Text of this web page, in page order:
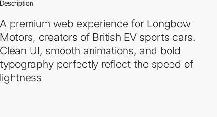
Description
A premium web experience for Longbow
Motors, creators of British EV sports cars.
Clean UI, smooth animations, and bold
typography perfectly reflect the speed of
lightness